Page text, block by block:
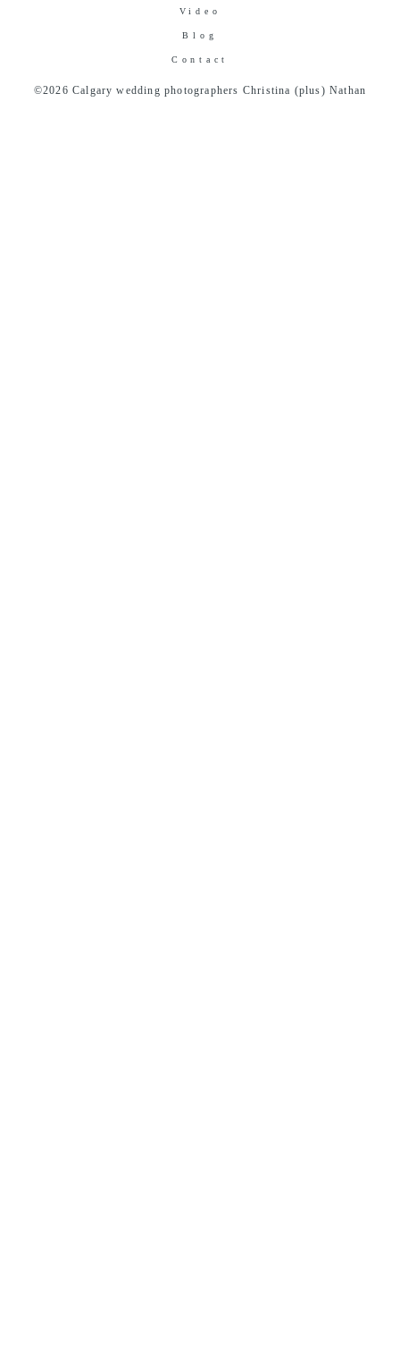
Video
Blog
Contact
©2026 Calgary wedding photographers Christina (plus) Nathan